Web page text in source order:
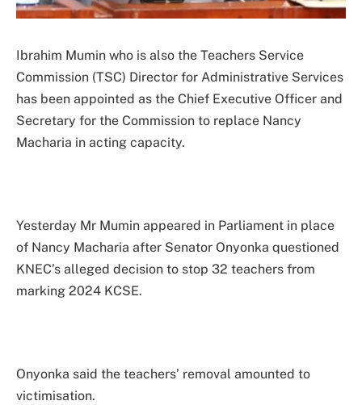
Ibrahim Mumin who is also the Teachers Service
Commission (TSC) Director for Administrative Services
has been appointed as the Chief Executive Officer and
Secretary for the Commission to replace Nancy
Macharia in acting capacity.
Yesterday Mr Mumin appeared in Parliament in place
of Nancy Macharia after Senator Onyonka questioned
KNEC’s alleged decision to stop 32 teachers from
marking 2024 KCSE.
Onyonka said the teachers’ removal amounted to
victimisation.